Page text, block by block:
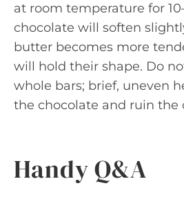
at room temperature for
chocolate will soften
butter becomes more
will hold their shape. Do
whole bars; brief, uneven
the chocolate and ruin the
Handy Q&A